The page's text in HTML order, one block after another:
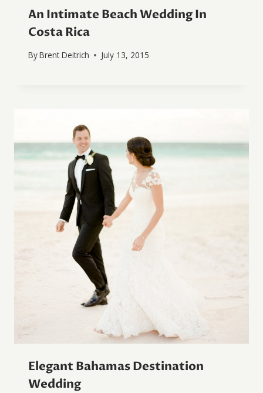
An Intimate Beach Wedding In
Costa Rica
ByBrent Deitrich July 13, 2015
Elegant Bahamas Destination
Wedding